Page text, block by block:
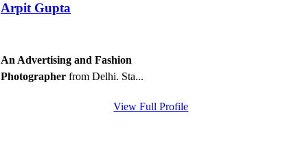
Arpit Gupta
An Advertising and Fashion
Photographer from Delhi. Sta...
View Full Profile